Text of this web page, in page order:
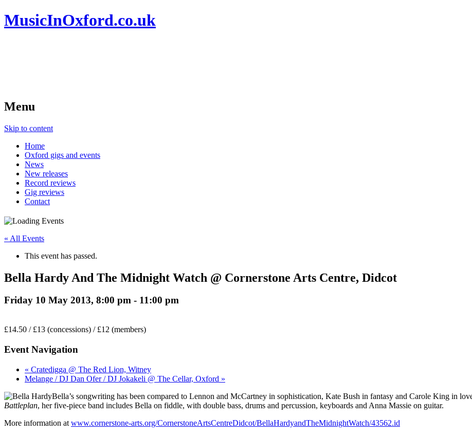
MusicInOxford.co.uk
Menu
Skip to content
Home
Oxford gigs and events
News
New releases
Record reviews
Gig reviews
Contact
« All Events
This event has passed.
Bella Hardy And The Midnight Watch @ Cornerstone Arts Centre, Didcot
Friday 10 May 2013, 8:00 pm - 11:00 pm
£14.50 / £13 (concessions) / £12 (members)
Event Navigation
« Cratedigga @ The Red Lion, Witney
Melange / DJ Dan Ofer / DJ Jokakeli @ The Cellar, Oxford »
Bella’s songwriting has been compared to Lennon and McCartney in sophistication, Kate Bush in fantasy and Carole King in
Battleplan, her five-piece band includes Bella on fiddle, with double bass, drums and percussion, keyboards and Anna Massie on guitar.
More information at www.cornerstone-arts.org/CornerstoneArtsCentreDidcot/BellaHardyandTheMidnightWatch/43562.id